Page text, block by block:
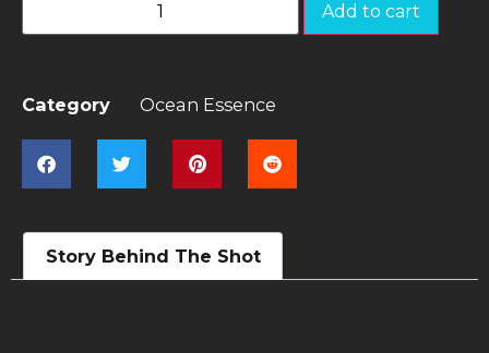
Add to cart
Category Ocean Essence
Story Behind The Shot